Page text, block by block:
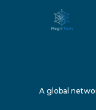
A global